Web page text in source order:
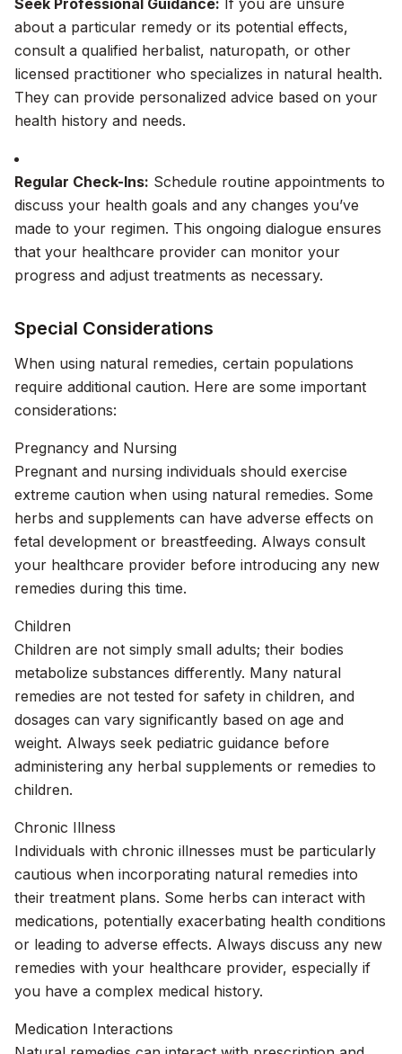
Seek Professional Guidance: If you are unsure
about a particular remedy or its potential effects,
consult a qualified herbalist, naturopath, or other
licensed practitioner who specializes in natural health.
They can provide personalized advice based on your
health history and needs.
Regular Check-Ins: Schedule routine appointments to
discuss your health goals and any changes you’ve
made to your regimen. This ongoing dialogue ensures
that your healthcare provider can monitor your
progress and adjust treatments as necessary.
Special Considerations
When using natural remedies, certain populations
require additional caution. Here are some important
considerations:
Pregnancy and Nursing
Pregnant and nursing individuals should exercise
extreme caution when using natural remedies. Some
herbs and supplements can have adverse effects on
fetal development or breastfeeding. Always consult
your healthcare provider before introducing any new
remedies during this time.
Children
Children are not simply small adults; their bodies
metabolize substances differently. Many natural
remedies are not tested for safety in children, and
dosages can vary significantly based on age and
weight. Always seek pediatric guidance before
administering any herbal supplements or remedies to
children.
Chronic Illness
Individuals with chronic illnesses must be particularly
cautious when incorporating natural remedies into
their treatment plans. Some herbs can interact with
medications, potentially exacerbating health conditions
or leading to adverse effects. Always discuss any new
remedies with your healthcare provider, especially if
you have a complex medical history.
Medication Interactions